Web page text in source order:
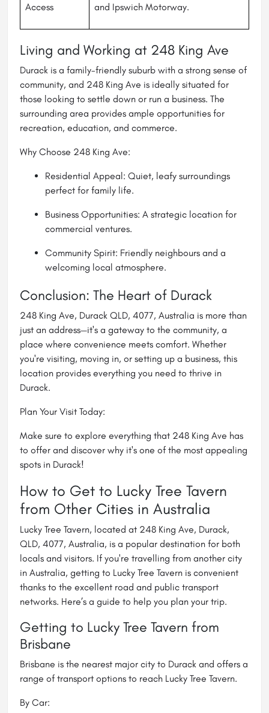
Access
and Ipswich Motorway.
Living and Working at 248 King Ave
Durack is a family-friendly suburb with a strong sense of
community, and 248 King Ave is ideally situated for
those looking to settle down or run a business. The
surrounding area provides ample opportunities for
recreation, education, and commerce.
Why Choose 248 King Ave:
Residential Appeal: Quiet, leafy surroundings
perfect for family life.
Business Opportunities: A strategic location for
commercial ventures.
Community Spirit: Friendly neighbours and a
welcoming local atmosphere.
Conclusion: The Heart of Durack
248 King Ave, Durack QLD, 4077, Australia is more than
just an address—it's a gateway to the community, a
place where convenience meets comfort. Whether
you're visiting, moving in, or setting up a business, this
location provides everything you need to thrive in
Durack.
Plan Your Visit Today:
Make sure to explore everything that 248 King Ave has
to offer and discover why it's one of the most appealing
spots in Durack!
How to Get to Lucky Tree Tavern
from Other Cities in Australia
Lucky Tree Tavern, located at 248 King Ave, Durack,
QLD, 4077, Australia, is a popular destination for both
locals and visitors. If you're travelling from another city
in Australia, getting to Lucky Tree Tavern is convenient
thanks to the excellent road and public transport
networks. Here’s a guide to help you plan your trip.
Getting to Lucky Tree Tavern from
Brisbane
Brisbane is the nearest major city to Durack and offers a
range of transport options to reach Lucky Tree Tavern.
By Car: